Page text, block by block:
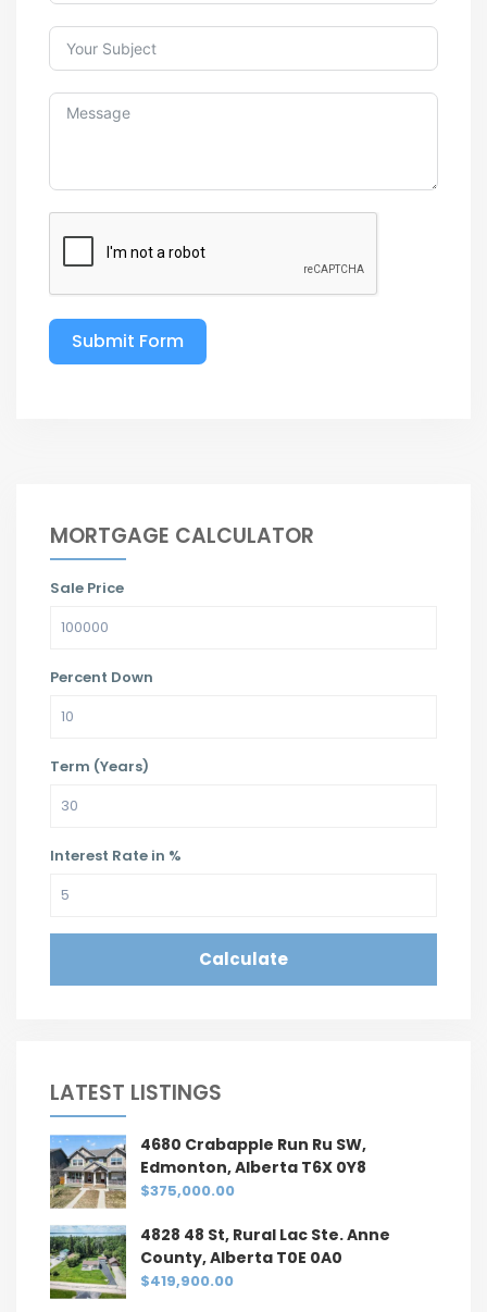
Submit Form
MORTGAGE CALCULATOR
Sale Price
Percent Down
Term (Years)
Interest Rate in %
Calculate
LATEST LISTINGS
4680 Crabapple Run Ru SW,
Edmonton, Alberta T6X 0Y8
$375,000.00
4828 48 St, Rural Lac Ste. Anne
County, Alberta T0E 0A0
$419,900.00